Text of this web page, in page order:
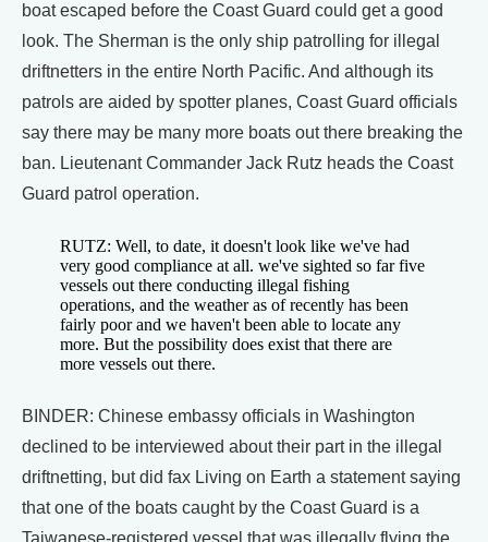
boat escaped before the Coast Guard could get a good
look. The Sherman is the only ship patrolling for illegal
driftnetters in the entire North Pacific. And although its
patrols are aided by spotter planes, Coast Guard officials
say there may be many more boats out there breaking the
ban. Lieutenant Commander Jack Rutz heads the Coast
Guard patrol operation.
RUTZ: Well, to date, it doesn't look like we've had
very good compliance at all. we've sighted so far five
vessels out there conducting illegal fishing
operations, and the weather as of recently has been
fairly poor and we haven't been able to locate any
more. But the possibility does exist that there are
more vessels out there.
BINDER: Chinese embassy officials in Washington
declined to be interviewed about their part in the illegal
driftnetting, but did fax Living on Earth a statement saying
that one of the boats caught by the Coast Guard is a
Taiwanese-registered vessel that was illegally flying the